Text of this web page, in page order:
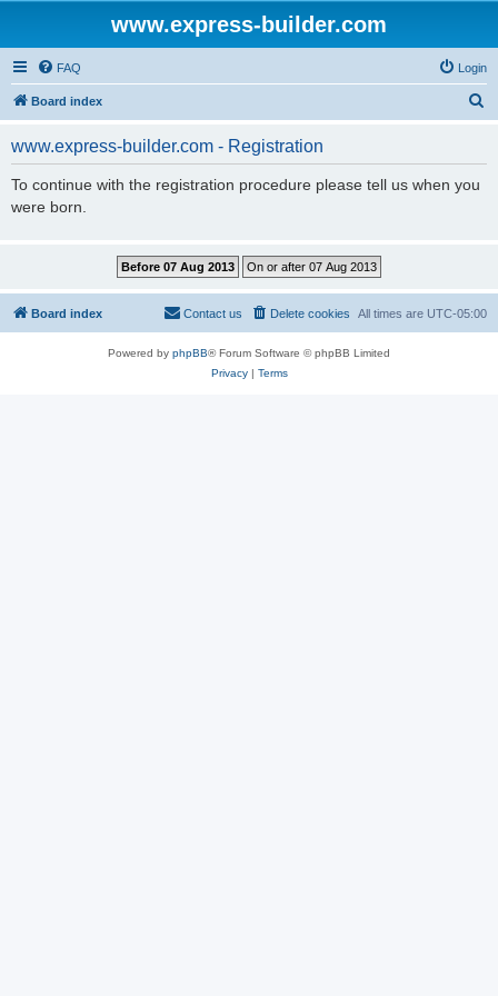
www.express-builder.com
FAQ Login
Board index
www.express-builder.com - Registration
To continue with the registration procedure please tell us when you
were born.
Board index All times are UTC-05:00
Delete cookies
Contact us
Powered by phpBB® Forum Software © phpBB Limited
Privacy| Terms